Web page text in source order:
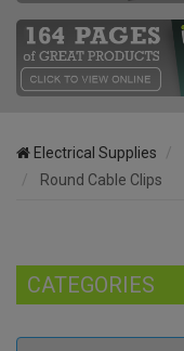
Electrical Supplies
Round Cable Clips
CATEGORIES